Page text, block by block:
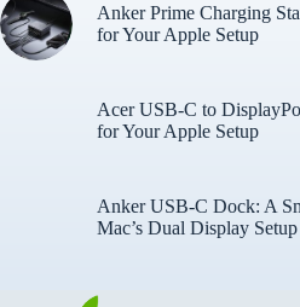
Anker Prime Charging
for Your Apple Setup
Acer USB-C to
for Your Apple Setup
Anker USB-C Dock: A
Mac’s Dual Display Setup